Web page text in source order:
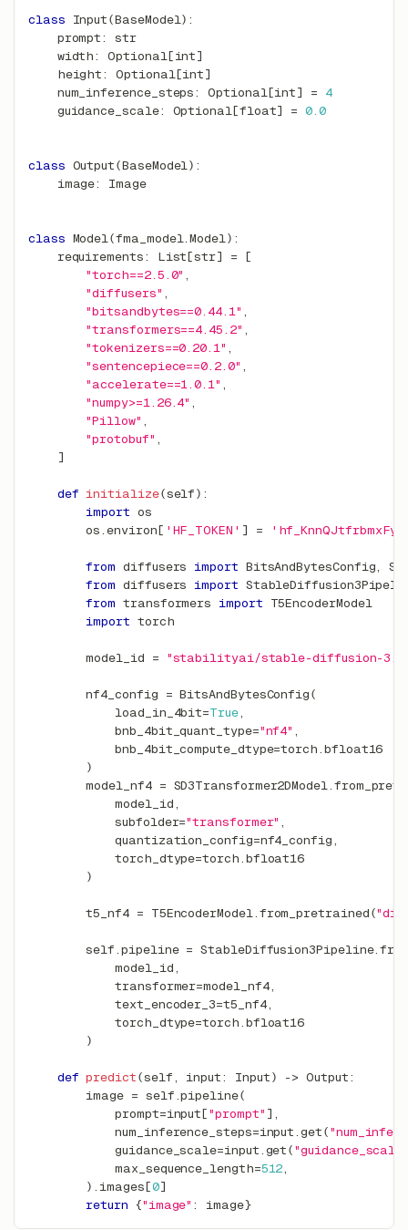
class Input (BaseModel) :
    prompt
:
str
    width
: Optional[ int ]
    height
: Optional[int ]
    num_inference_steps
: Optional[int ] =
4
    guidance_scale
: Optional[float] = 0.0
class Output (BaseModel) :
    image
: Image
class Model(fma_model.Model) :
    requirements
: List [str] =
[
"torch==2.5.0" ,
"diffusers" ,
"bitsandbytes==0.44.1" ,
"transformers==4.45.2" ,
"tokenizers==0.20.1" ,
"sentencepiece==0.2.0" ,
"accelerate==1.0.1" ,
"numpy>=1.26.4" ,
"Pillow" ,
"protobuf" ,
]
def initialize(self ) :
import os
        os
.environ [ 'HF_TOKEN' ] =
from diffusers import BitsAndBytesConfig,
from diffusers import
from transformers import T5EncoderModel
import torch
        model_id
= "stabilityai/stable-diffusion-
        nf4_config
= BitsAndBytesConfig (
            load_in_4bit
=True,
            bnb_4bit_quant_type
="nf4" ,
            bnb_4bit_compute_dtype
=torch . bfloat16
)
        model_nf4
= SD3Transformer2DModel.
            model_id
,
            subfolder
="transformer" ,
            quantization_config
=nf4_config ,
            torch_dtype
=torch . bfloat16
)
        t5_nf4
= T5EncoderModel. from_pretrained (
        self
.pipeline = StableDiffusion3Pipeline.
            model_id
,
            transformer
=model_nf4,
            text_encoder_3
=t5_nf4,
            torch_dtype
=torch . bfloat16
)
def predict (self , input : Input ) - > Output :
        image
= self .pipeline(
            prompt
=input [ "prompt" ] ,
            num_inference_steps
=input .get (
            guidance_scale
=input . get (
            max_sequence_length
=512,
) . images [0]
return {"image" : image}